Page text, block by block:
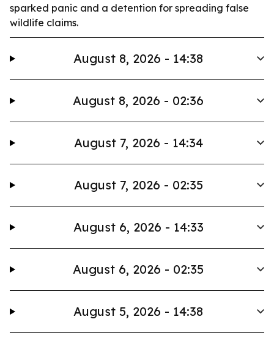
sparked panic and a detention for spreading false
wildlife claims.
August 8, 2026 - 14:38
August 8, 2026 - 02:36
August 7, 2026 - 14:34
August 7, 2026 - 02:35
August 6, 2026 - 14:33
August 6, 2026 - 02:35
August 5, 2026 - 14:38